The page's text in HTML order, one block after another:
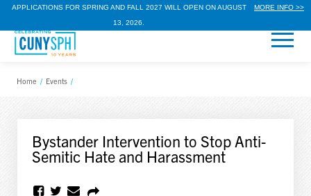
APPLICATIONS FOR SPRING AND FALL 2027 WILL OPEN ON AUGUST
13, 2026.
MORE INFO >>
Home / Events /
Bystander Intervention to Stop Anti-
Semitic Hate and Harassment